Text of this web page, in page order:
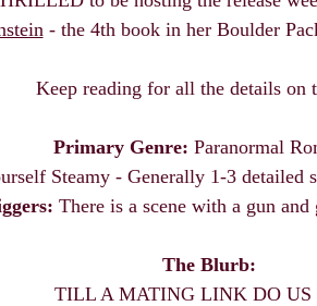
- the 4th book in her Boulder
Keep reading for all the details on
Primary Genre: Paranormal
Steamy - Generally 1-3 detailed
There is a scene with a gun and
The Blurb:
TILL A MATING LINK DO US